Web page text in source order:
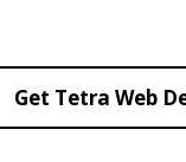
Get Tetra Web